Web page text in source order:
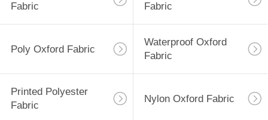
Fabric
Fabric
Poly Oxford Fabric
Waterproof Oxford
Fabric
Printed Polyester
Fabric
Nylon Oxford Fabric